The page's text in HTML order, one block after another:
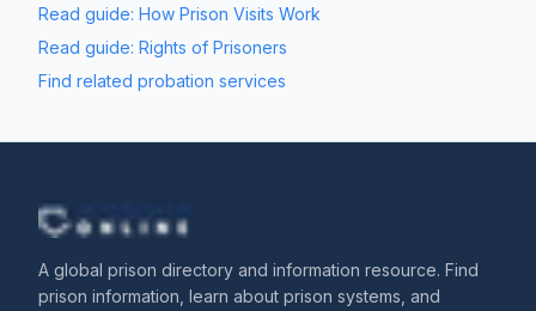
Read guide: How Prison Visits Work
Read guide: Rights of Prisoners
Find related probation services
A global prison directory and information resource. Find
prison information, learn about prison systems, and